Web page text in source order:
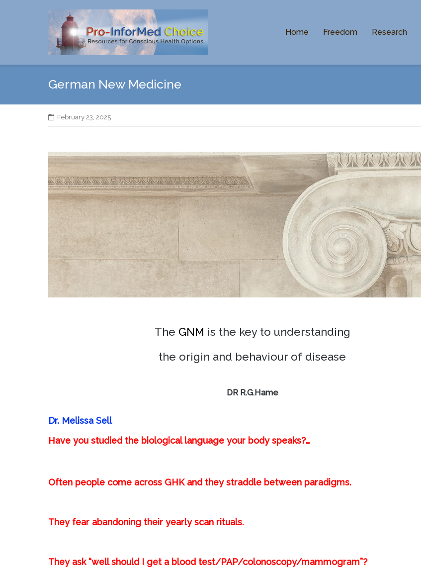
Home Freedom Research
German New Medicine
February 23, 2025
The GNM is the key to understanding
the origin and behaviour of disease
DR R.G.Hame
Dr. Melissa Sell
Have you studied the biological language your body speaks?…
Often people come across GHK and they straddle between paradigms.⁣
They fear abandoning their yearly scan rituals.⁣
They ask “well should I get a blood test/PAP/colonoscopy/mammogram”?⁣